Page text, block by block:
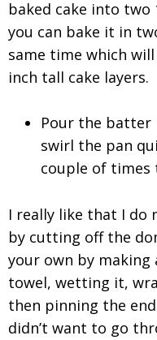
baked cake into
you can bake it in
same time which
inch tall cake layers.
Pour the batter
swirl the pan
couple of
I really like that I do
by cutting off the
your own by
towel, wetting it,
then pinning the
didn’t want to go